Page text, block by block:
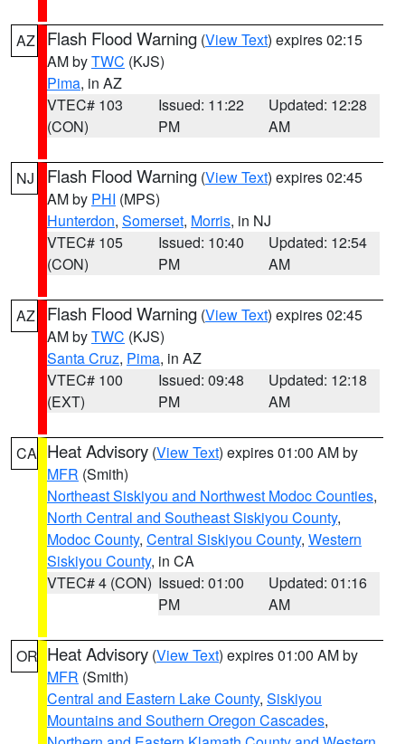
AZ Flash Flood Warning (View Text) expires 02:15
AM byTWC (KJS)
Pima, in AZ
VTEC# 103
(CON)
Issued: 11:22
PM
Updated: 12:28
AM
NJ Flash Flood Warning (View Text) expires 02:45
AM by PHI (MPS)
Hunterdon, Somerset, Morris, in NJ
VTEC# 105
(CON)
Issued: 10:40
PM
Updated: 12:54
AM
AZ Flash Flood Warning (View Text) expires 02:45
AM byTWC (KJS)
Santa Cruz, Pima, in AZ
VTEC# 100
(EXT)
Issued: 09:48
PM
Updated: 12:18
AM
CA Heat Advisory (View Text) expires 01:00 AM by
MFR (Smith)
Northeast Siskiyou and Northwest Modoc Counties,
North Central and Southeast Siskiyou County,
Modoc County, Central Siskiyou County, Western
Siskiyou County, in CA
VTEC# 4 (CON) Issued: 01:00
PM
Updated: 01:16
AM
OR Heat Advisory (View Text) expires 01:00 AM by
MFR (Smith)
Central and Eastern Lake County, Siskiyou
Mountains and Southern Oregon Cascades,